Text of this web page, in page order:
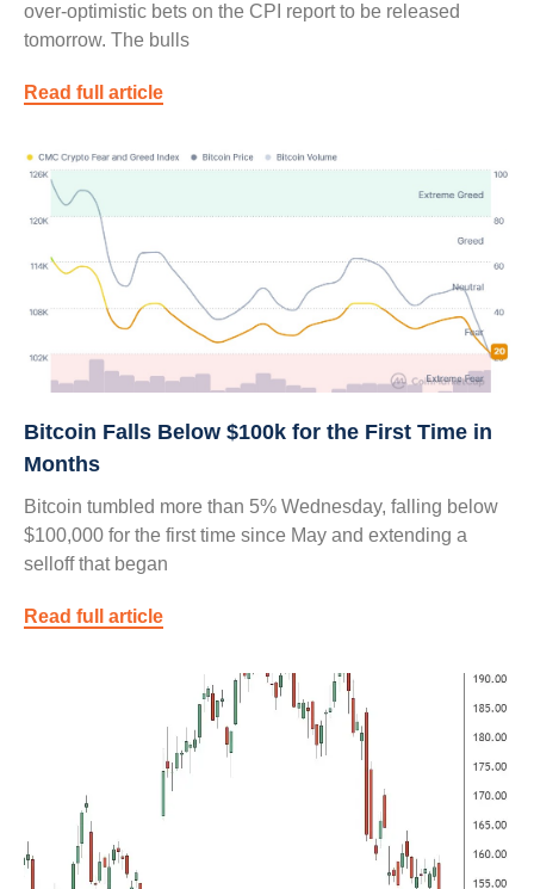
over-optimistic bets on the CPI report to be released
tomorrow. The bulls
Read full article
Bitcoin Falls Below $100k for the First Time in
Months
Bitcoin tumbled more than 5% Wednesday, falling below
$100,000 for the first time since May and extending a
selloff that began
Read full article